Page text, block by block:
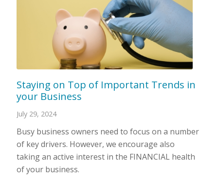
Staying on Top of Important Trends in
your Business
July 29, 2024
Busy business owners need to focus on a number
of key drivers. However, we encourage also
taking an active interest in the FINANCIAL health
of your business.